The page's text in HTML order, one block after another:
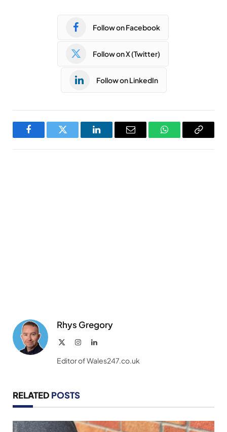
Follow on Facebook
Follow on X (Twitter)
Follow on LinkedIn
FacebookTwitter LinkedInEmail WhatsAppCopy
Rhys Gregory
InstagramLinkedIn
Editor of Wales247.co.uk
RELATED POSTS